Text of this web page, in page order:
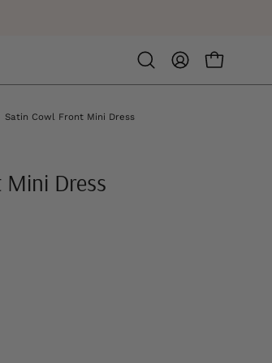
Open
search
MY
ACCOUNT
OPEN
Satin Cowl Front Mini Dress
Mini Dress